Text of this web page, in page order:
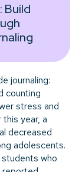
Build
journaling:
counting
stress and
year, a
decreased
adolescents.
who